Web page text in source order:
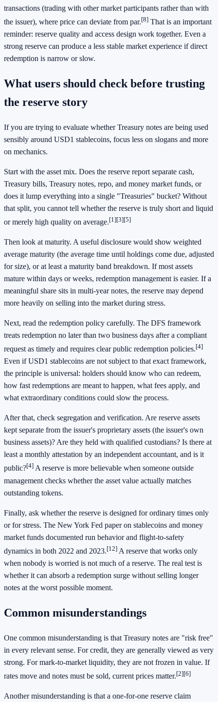
transactions (trading with other market participants rather than with
the issuer), where price can deviate from par.[8] That is an important
reminder: reserve quality and access design work together. Even a
strong reserve can produce a less stable market experience if direct
redemption is narrow or slow.
What users should check before trusting
the reserve story
If you are trying to evaluate whether Treasury notes are being used
sensibly around USD1 stablecoins, focus less on slogans and more
on mechanics.
Start with the asset mix. Does the reserve report separate cash,
Treasury bills, Treasury notes, repo, and money market funds, or
does it lump everything into a single "Treasuries" bucket? Without
that split, you cannot tell whether the reserve is truly short and liquid
or merely high quality on average.[1][3][5]
Then look at maturity. A useful disclosure would show weighted
average maturity (the average time until holdings come due, adjusted
for size), or at least a maturity band breakdown. If most assets
mature within days or weeks, redemption management is easier. If a
meaningful share sits in multi-year notes, the reserve may depend
more heavily on selling into the market during stress.
Next, read the redemption policy carefully. The DFS framework
treats redemption no later than two business days after a compliant
request as timely and requires clear public redemption policies.[4]
Even if USD1 stablecoins are not subject to that exact framework,
the principle is universal: holders should know who can redeem,
how fast redemptions are meant to happen, what fees apply, and
what extraordinary conditions could slow the process.
After that, check segregation and verification. Are reserve assets
kept separate from the issuer's proprietary assets (the issuer's own
business assets)? Are they held with qualified custodians? Is there at
least a monthly attestation by an independent accountant, and is it
public?[4] A reserve is more believable when someone outside
management checks whether the asset value actually matches
outstanding tokens.
Finally, ask whether the reserve is designed for ordinary times only
or for stress. The New York Fed paper on stablecoins and money
market funds documented run behavior and flight-to-safety
dynamics in both 2022 and 2023.[12] A reserve that works only
when nobody is worried is not much of a reserve. The real test is
whether it can absorb a redemption surge without selling longer
notes at the worst possible moment.
Common misunderstandings
One common misunderstanding is that Treasury notes are "risk free"
in every relevant sense. For credit, they are generally viewed as very
strong. For mark-to-market liquidity, they are not frozen in value. If
rates move and notes must be sold, current prices matter.[2][6]
Another misunderstanding is that a one-for-one reserve claim